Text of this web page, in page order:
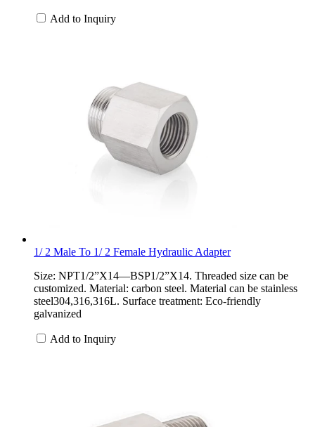
Add to Inquiry
1/ 2 Male To 1/ 2 Female Hydraulic Adapter
Size: NPT1/2”X14—BSP1/2”X14. Threaded size can be
customized. Material: carbon steel. Material can be stainless
steel304,316,316L. Surface treatment: Eco-friendly
galvanized
Add to Inquiry